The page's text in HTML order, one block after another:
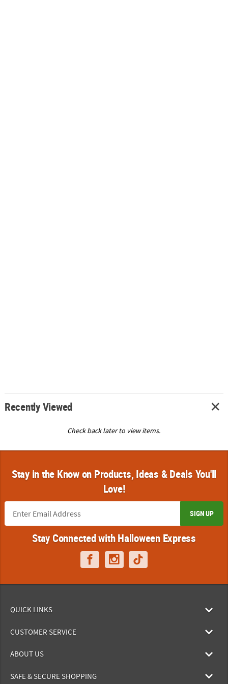
Recently Viewed
Check back later to view items.
Stay in the Know on Products, Ideas & Deals You'll
Love!
SIGN UP
Stay Connected with Halloween Express
QUICK LINKS
CUSTOMER SERVICE
ABOUT US
SAFE & SECURE SHOPPING